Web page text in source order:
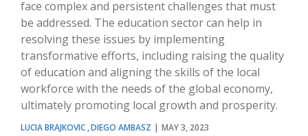
face complex and persistent challenges that must
be addressed. The education sector can help in
resolving these issues by implementing
transformative efforts, including raising the quality
of education and aligning the skills of the local
workforce with the needs of the global economy,
ultimately promoting local growth and prosperity.
LUCIA BRAJKOVIC DIEGO AMBASZ
MAY 3, 2023